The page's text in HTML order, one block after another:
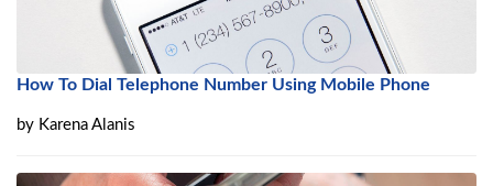
How To Dial Telephone Number Using Mobile Phone
by Karena Alanis